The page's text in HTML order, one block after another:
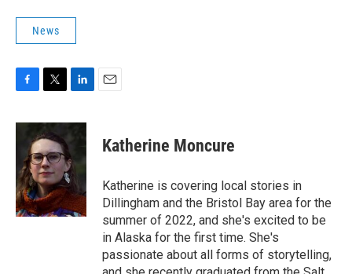
News
c
o
o
k
i
t
t
e
r
n
k
e
d
I
n
Katherine Moncure
Katherine is covering local stories in
Dillingham and the Bristol Bay area for the
summer of 2022, and she's excited to be
in Alaska for the first time. She's
passionate about all forms of storytelling,